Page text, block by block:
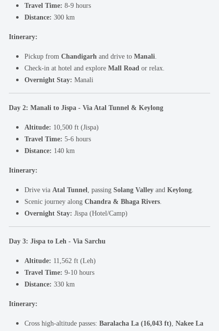
Travel Time: 8-9 hours
Distance: 300 km
Itinerary:
Pickup from Chandigarhand drive to Manali.
Check-in at hotel and explore Mall Roador relax.
Overnight Stay: Manali
Day 2: Manali to Jispa - Via Atal Tunnel & Keylong
Altitude: 10,500 ft (Jispa)
Travel Time: 5-6 hours
Distance: 140 km
Itinerary:
Drive via Atal Tunnel, passing Solang Valleyand Keylong.
Scenic journey along Chandra & Bhaga Rivers.
Overnight Stay: Jispa (Hotel/Camp)
Day 3: Jispa to Leh - Via Sarchu
Altitude: 11,562 ft (Leh)
Travel Time: 9-10 hours
Distance: 330 km
Itinerary:
Cross high-altitude passes: Baralacha La (16,043 ft), Nakee La